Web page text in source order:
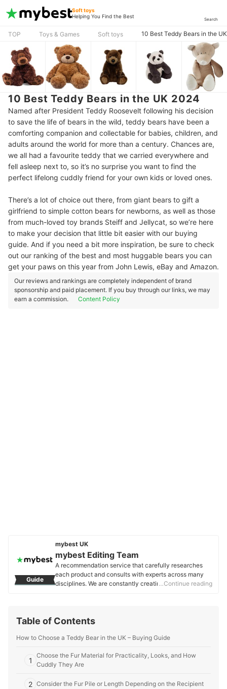
Soft toys
Helping You Find the Best
Search
TOP Toys & Games Soft toys 10 Best Teddy Bears in the
10 Best Teddy Bears in the UK 2024
Named after President Teddy Roosevelt following his decision
to save the life of bears in the wild, teddy bears have been a
comforting companion and collectable for babies, children, and
adults around the world for more than a century. Chances are,
we all had a favourite teddy that we carried everywhere and
fell asleep next to, so it’s no surprise you want to find the
perfect lifelong cuddly friend for your own kids or loved ones.
There’s a lot of choice out there, from giant bears to gift a
girlfriend to simple cotton bears for newborns, as well as those
from much-loved toy brands Steiff and Jellycat, so we’re here
to make your decision that little bit easier with our buying
guide. And if you need a bit more inspiration, be sure to check
out our ranking of the best and most huggable bears you can
get your paws on this year from John Lewis, eBay and Amazon.
Our reviews and rankings are completely independent of brand
sponsorship and paid placement. If you buy through our links, we may
earn a commission.
Content Policy
Guide
mybest UK
mybest Editing Team
A recommendation service that carefully researches
each product and consults with experts across many
disciplines. We are constantly creating new content to
United Kingdom.
…Continue reading
Table of Contents
How to Choose a Teddy Bear in the UK – Buying Guide
1
Choose the Fur Material for Practicality, Looks, and How
Cuddly They Are
2 Consider the Fur Pile or Length Depending on the Recipient